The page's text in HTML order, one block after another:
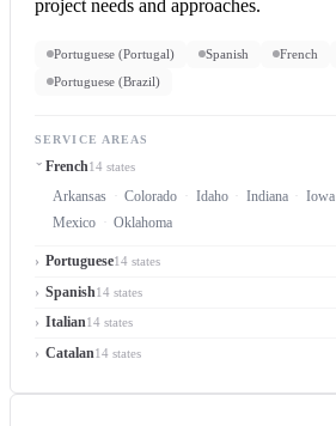
project needs and approaches.
Portuguese (Portugal) Spanish French
Portuguese (Brazil)
SERVICE AREAS
French14 states
Arkansas Colorado Idaho Indiana Iowa
Mexico
Oklahoma
Portuguese14 states
Spanish14 states
Italian14 states
Catalan14 states